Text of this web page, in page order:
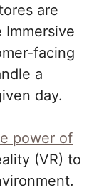
are
facing
a
day.
power of
(VR) to